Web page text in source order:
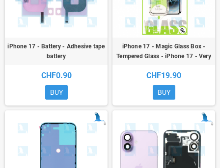
iPhone 17 - Battery - Adhesive tape
battery
CHF0.90
BUY
iPhone 17 - Magic Glass Box -
Tempered Glass - iPhone 17 - Very
CHF19.90
BUY